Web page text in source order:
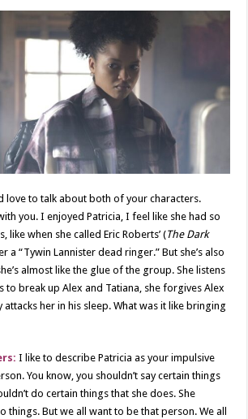
love to talk about both of your characters.
you. I enjoyed Patricia, I feel like she had so
like when she called Eric Roberts’ (The Dark
a “Tywin Lannister dead ringer.” But she’s also
almost like the glue of the group. She listens
to break up Alex and Tatiana, she forgives Alex
her in his sleep. What was it like bringing
I like to describe Patricia as your impulsive
You know, you shouldn’t say certain things
do certain things that she does. She
things. But we all want to be that person. We all